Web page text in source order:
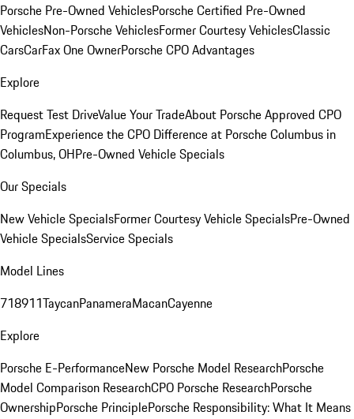
Porsche Pre-Owned VehiclesPorsche Certified Pre-Owned
VehiclesNon-Porsche VehiclesFormer Courtesy VehiclesClassic
CarsCarFax One OwnerPorsche CPO Advantages
Explore
Request Test DriveValue Your TradeAbout Porsche Approved CPO
ProgramExperience the CPO Difference at Porsche Columbus in
Columbus, OHPre-Owned Vehicle Specials
Our Specials
New Vehicle SpecialsFormer Courtesy Vehicle SpecialsPre-Owned
Vehicle SpecialsService Specials
Model Lines
718911TaycanPanameraMacanCayenne
Explore
Porsche E-PerformanceNew Porsche Model ResearchPorsche
Model Comparison ResearchCPO Porsche ResearchPorsche
OwnershipPorsche PrinciplePorsche Responsibility: What It Means